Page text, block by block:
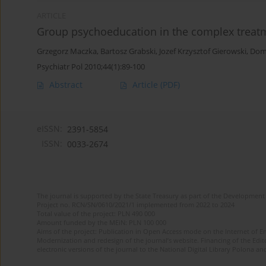
Group psychoeducation in the complex
Grzegorz Maczka, Bartosz Grabski, Jozef Krzysztof Gierowski,
Psychiatr Pol 2010;44(1):89-100
Abstract Article (PDF)
2391-5854
0033-2674